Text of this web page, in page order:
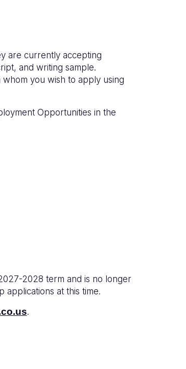
are currently accepting
and writing sample.
you wish to apply using
Opportunities in the
2028 term and is no longer
applications at this time.
.